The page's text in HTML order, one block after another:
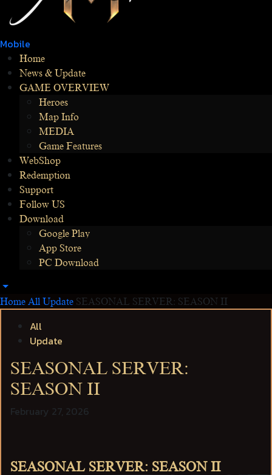
Mobile
Home
News & Update
GAME OVERVIEW
Heroes
Map Info
MEDIA
Game Features
WebShop
Redemption
Support
Follow US
Download
Google Play
App Store
PC Download
Home All Update SEASONAL SERVER: SEASON II
All
Update
SEASONAL SERVER:
SEASON II
February 27, 2026
SEASONAL SERVER: SEASON II